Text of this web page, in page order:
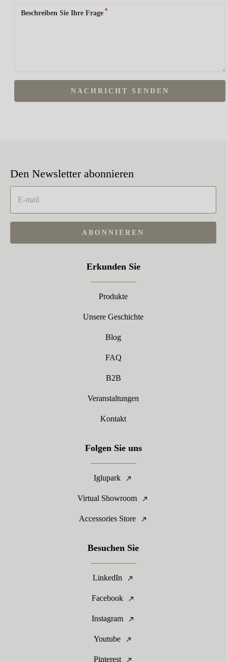
Beschreiben Sie Ihre Frage *
NACHRICHT SENDEN
Den Newsletter abonnieren
ABONNIEREN
Erkunden Sie
Produkte
Unsere Geschichte
Blog
FAQ
B2B
Veranstaltungen
Kontakt
Folgen Sie uns
Iglupark
Virtual Showroom
Accessories Store
Besuchen Sie
LinkedIn
Facebook
Instagram
Youtube
Pinterest